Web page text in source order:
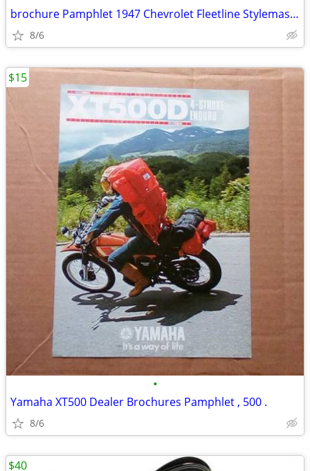
brochure Pamphlet 1947 Chevrolet Fleetline Stylemaster Fleetmaster .
8/6
•
Yamaha XT500 Dealer Brochures Pamphlet , 500 .
8/6
$15
$40